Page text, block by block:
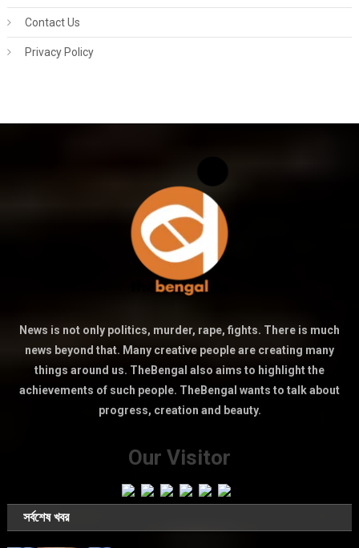
Contact Us
Privacy Policy
News is not only politics, murder, rape, fights. There is much
news beyond that. Many creative people are creating many
things around us. TheBengal also aims to highlight the
achievements of such people. TheBengal wants to talk about
progress, creation and beauty.
Our Visitor
সর্বশেষ খবর